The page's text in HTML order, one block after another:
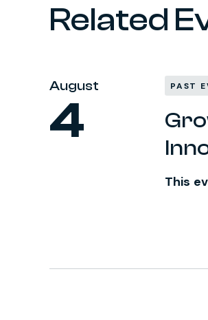
Related
August
4
PAST
This